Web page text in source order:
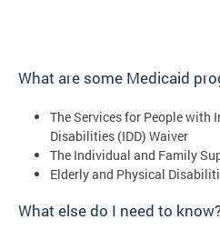
What are some Medicaid
The Services for People with
Disabilities (IDD) Waiver
The Individual and Family
Elderly and Physical
What else do I need to